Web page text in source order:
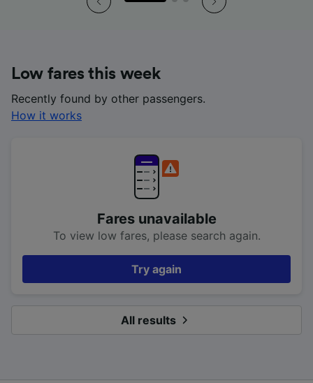
Low fares this week
Recently found by other passengers.
How it works
Fares unavailable
To view low fares, please search again.
Try again
All results